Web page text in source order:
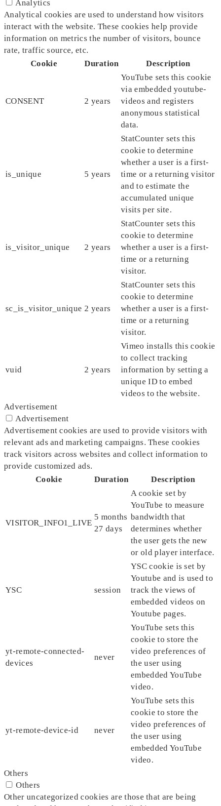
Analytics
Analytical cookies are used to understand how visitors
interact with the website. These cookies help provide
information on metrics the number of visitors, bounce
rate, traffic source, etc.
Cookie
Duration Description
CONSENT 2 years
YouTube sets this cookie
via embedded youtube-
videos and registers
anonymous statistical
data.
is_unique 5 years
StatCounter sets this
cookie to determine
whether a user is a first-
time or a returning visitor
and to estimate the
accumulated unique
visits per site.
is_visitor_unique 2 years
StatCounter sets this
cookie to determine
whether a user is a first-
time or a returning
visitor.
sc_is_visitor_unique 2 years
StatCounter sets this
cookie to determine
whether a user is a first-
time or a returning
visitor.
vuid 2 years
Vimeo installs this cookie
to collect tracking
information by setting a
unique ID to embed
videos to the website.
Advertisement
Advertisement
Advertisement cookies are used to provide visitors with
relevant ads and marketing campaigns. These cookies
track visitors across websites and collect information to
provide customized ads.
Cookie
Duration Description
VISITOR_INFO1_LIVE
5 months
27 days
A cookie set by
YouTube to measure
bandwidth that
determines whether
the user gets the new
or old player interface.
YSC session
YSC cookie is set by
Youtube and is used to
track the views of
embedded videos on
Youtube pages.
yt-remote-connected-
devices
never
YouTube sets this
cookie to store the
video preferences of
the user using
embedded YouTube
video.
yt-remote-device-id never
YouTube sets this
cookie to store the
video preferences of
the user using
embedded YouTube
video.
Others
Others
Other uncategorized cookies are those that are being